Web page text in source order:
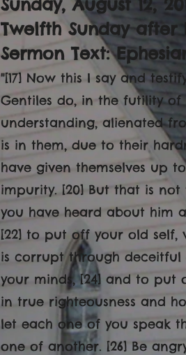
Sunday, August 12,
Twelfth Sunday after
Sermon Text:
"[17] Now this I say and
Gentiles do, in the futility of
understanding, alienated
is in them, due to their
have given themselves up
impurity. [20] But that is not
you have heard about him
[22] to put off your old
is corrupt through deceitful
your minds, [24] and to put
in true righteousness and
let each one of you speak
one of another. [26] Be